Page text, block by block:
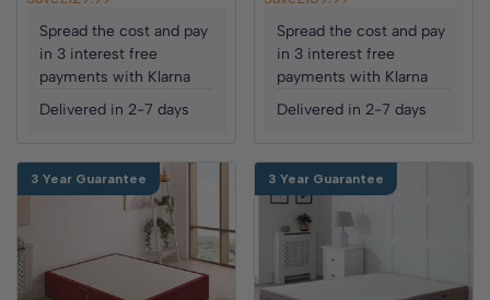
Spread the cost and pay
in 3 interest free
payments with Klarna
Delivered in 2-7 days
Spread the cost and pay
in 3 interest free
payments with Klarna
Delivered in 2-7 days
3 Year Guarantee 3 Year Guarantee